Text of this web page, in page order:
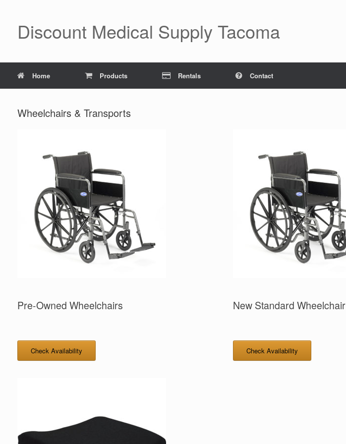
Discount Medical Supply Tacoma
Home Products Rentals Contact
Wheelchairs & Transports
Pre-Owned Wheelchairs
Check Availability
New Standard Wheelchair
Check Availability